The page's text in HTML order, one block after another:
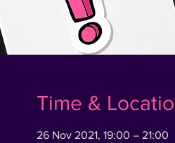
Time &
26 Nov 2021, 19:00 – 21:00